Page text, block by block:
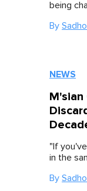
being
By
NEWS
M'sian
"If
in the
By